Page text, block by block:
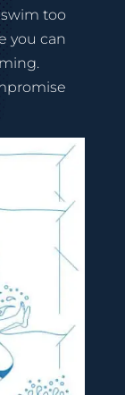
too
you can